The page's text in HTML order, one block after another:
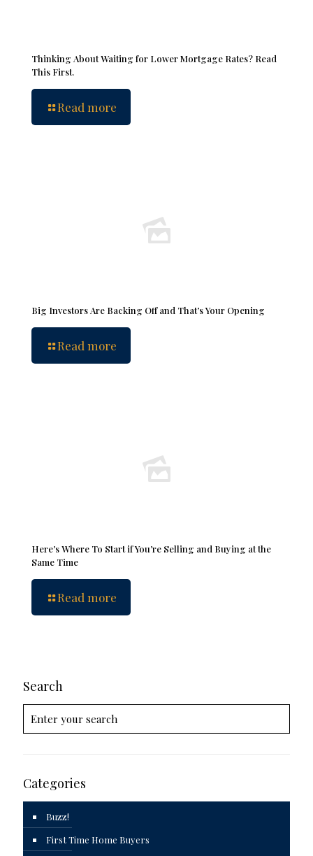
Thinking About Waiting for Lower Mortgage Rates? Read
This First.
Read more
Big Investors Are Backing Off and That’s Your Opening
Read more
Here’s Where To Start if You’re Selling and Buying at the
Same Time
Read more
Search
Categories
Buzz!
First Time Home Buyers